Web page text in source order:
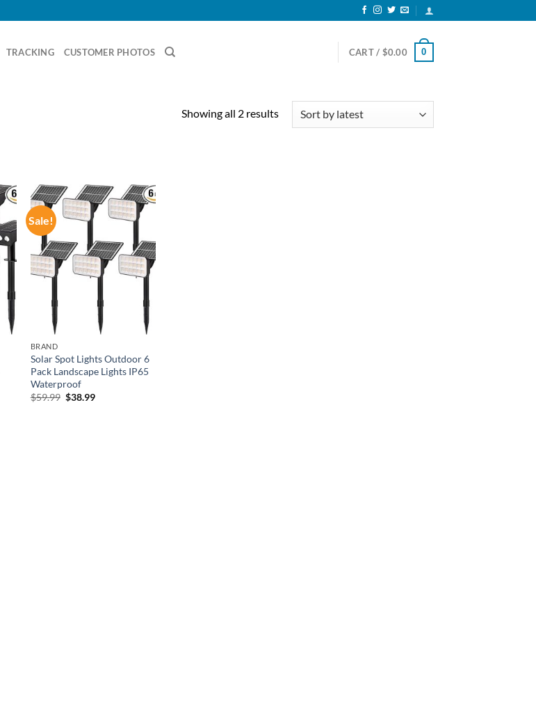
TRACKING CUSTOMER PHOTOS CART / $0.00 0
Showing all 2 resultsSorted
Sale!
BRAND
Solar Spot Lights Outdoor 6
Pack Landscape Lights IP65
Waterproof
$59.99 Original
$38.99Current